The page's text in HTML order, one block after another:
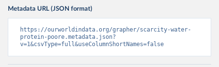
Metadata URL (JSON format)
https://ourworldindata.org/grapher/scarcity-water-
protein-poore.metadata.json?
v=1&csvType=full&useColumnShortNames=false